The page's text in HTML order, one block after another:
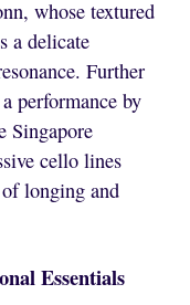
whose textured
a delicate
Further
performance by
Singapore
cello lines
of longing and
Essentials